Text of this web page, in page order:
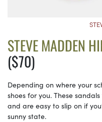
STEVE MADDEN
($70)
Depending on where your
shoes for you. These
and are easy to slip on if
sunny state.